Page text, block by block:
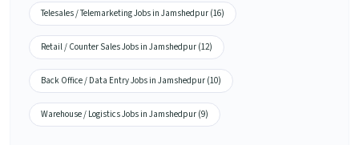
Telesales / Telemarketing Jobs in Jamshedpur (16)
Retail / Counter Sales Jobs in Jamshedpur (12)
Back Office / Data Entry Jobs in Jamshedpur (10)
Warehouse / Logistics Jobs in Jamshedpur (9)